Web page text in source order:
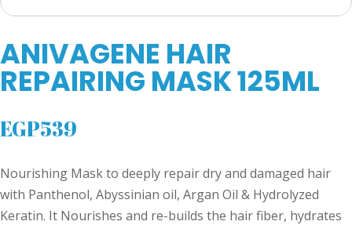
ANIVAGENE HAIR
REPAIRING MASK 125ML
EGP539
Nourishing Mask to deeply repair dry and damaged hair
with Panthenol, Abyssinian oil, Argan Oil & Hydrolyzed
Keratin. It Nourishes and re-builds the hair fiber, hydrates